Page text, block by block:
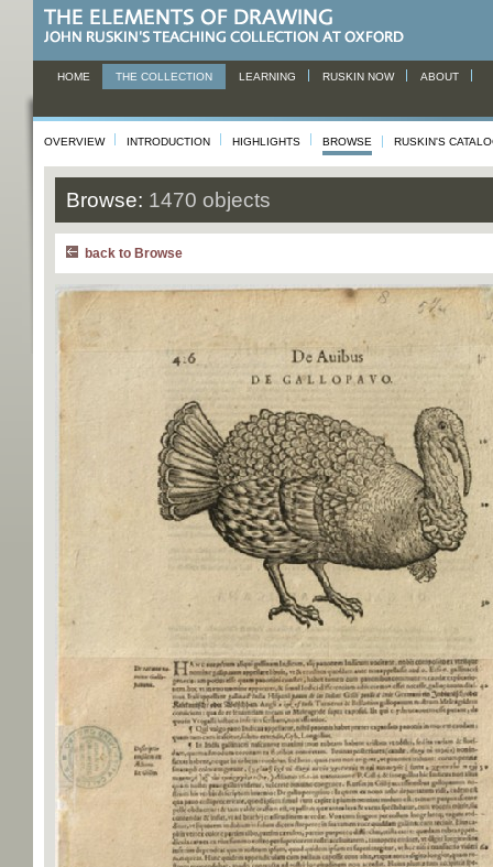
HOME THE COLLECTION LEARNING RUSKIN NOW ABOUT
OVERVIEW INTRODUCTION HIGHLIGHTS BROWSE RUSKIN'S
Browse: 1470 objects
back to Browse